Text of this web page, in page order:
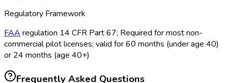
Regulatory Framework
FAA regulation 14 CFR Part 67; Required for most non-
commercial pilot licenses; valid for 60 months (under age 40)
or 24 months (age 40+)
Frequently Asked Questions